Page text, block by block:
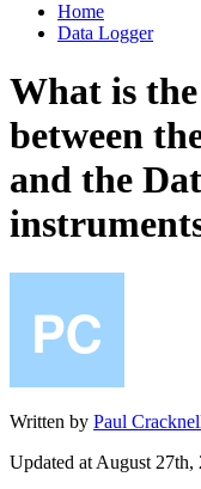
Home
Data Logger
What is
between
and the
Written by Paul
Updated at August 27th,